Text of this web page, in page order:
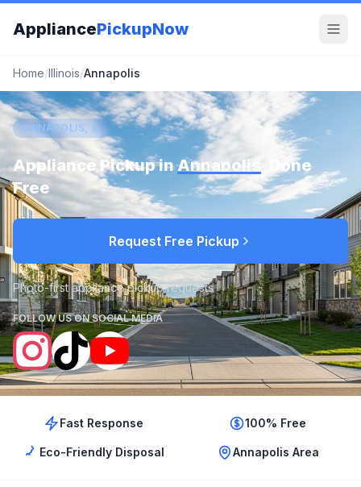
AppliancePickupNow
Home/Illinois/Annapolis
ANNAPOLIS, IL
Appliance Pickup inAnnapolis
, Done
Free
Request Free Pickup
Photo-first appliance pickup requests
FOLLOW US ON SOCIAL MEDIA
Fast Response 100% Free
Eco-Friendly Disposal Annapolis Area